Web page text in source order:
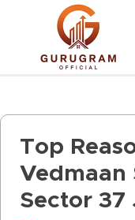
Top
Vedmaan
Sector 37